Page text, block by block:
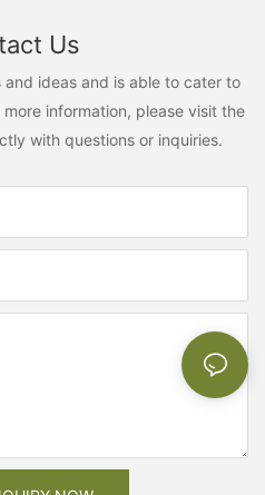
Us
ideas and is able to cater to
information, please visit the
with questions or inquiries.